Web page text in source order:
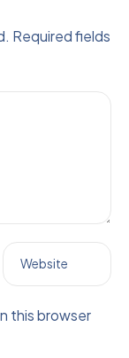
Required fields
Website
this browser